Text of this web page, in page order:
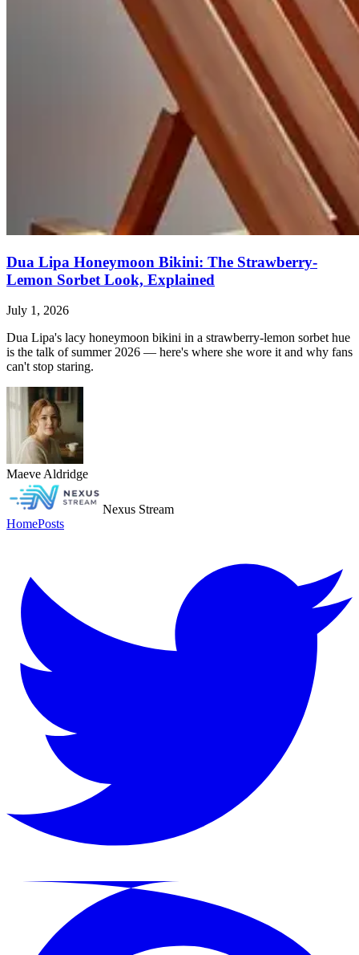
Dua Lipa Honeymoon Bikini: The Strawberry-
Lemon Sorbet Look, Explained
July 1, 2026
Dua Lipa's lacy honeymoon bikini in a strawberry-lemon sorbet hue
is the talk of summer 2026 — here's where she wore it and why fans
can't stop staring.
Maeve Aldridge
Nexus Stream
HomePosts